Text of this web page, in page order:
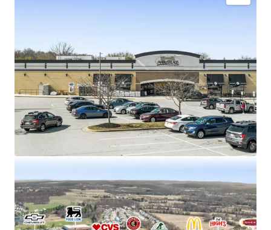
limited landlord responsibilities
Exceptional 4.29% rent-to-sales generating
$230K/week
Large 4.85-acre parcel in suburban Baltimore
Strong demand characteristics driven by 5-mile
AHHI of $121K with 11% rent growth since 2010
Anchors Taneytown Center, with new Tractor
Supply proposed to co-anchor
Just off E Baltimore St (US 140) with visibility to
more than 13,000+ VPD
Kennie’s Market is an employee-owned grocery
store chain with 5 locations throughout MD & PA